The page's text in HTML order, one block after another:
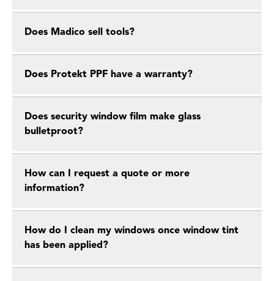
Does Madico sell tools?
Does Protekt PPF have a warranty?
Does security window film make glass
bulletproot?
How can I request a quote or more
information?
How do I clean my windows once window tint
has been applied?